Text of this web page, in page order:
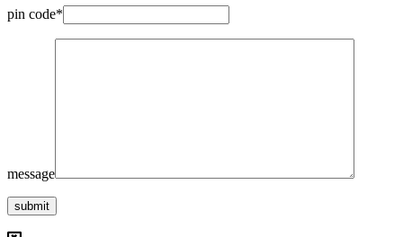
pin code*
message
submit